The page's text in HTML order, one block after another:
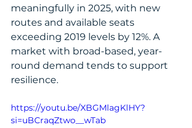
meaningfully in 2025, with new
routes and available seats
exceeding 2019 levels by 12%. A
market with broad-based, year-
round demand tends to support
resilience.
https://youtu.be/XBGMlagKlHY?
si=uBCraqZtwo__wTab